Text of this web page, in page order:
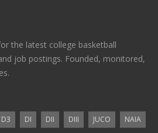
the latest college basketball
job postings. Founded, monitored,
D3 DI DII DIII JUCO
NAIA